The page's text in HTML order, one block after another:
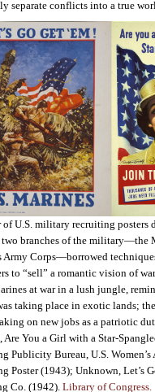
separate conflicts into a true
of U.S. military recruiting posters
two branches of the military—the
Army Corps—borrowed
to “sell” a romantic vision of
at war in a lush jungle,
taking place in exotic lands;
on new jobs as a patriotic
Are You a Girl with a Star-
Publicity Bureau, U.S. Women’s
Poster (1943); Unknown, Let’s
Co. (1942). Library of Congress.